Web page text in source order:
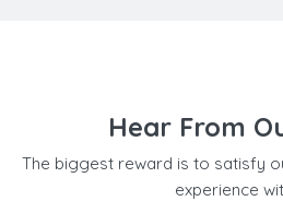
Hear From
The biggest reward is to satisfy
experience